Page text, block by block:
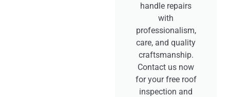
handle repairs
with
professionalism,
care, and quality
craftsmanship.
Contact us now
for your free roof
inspection and